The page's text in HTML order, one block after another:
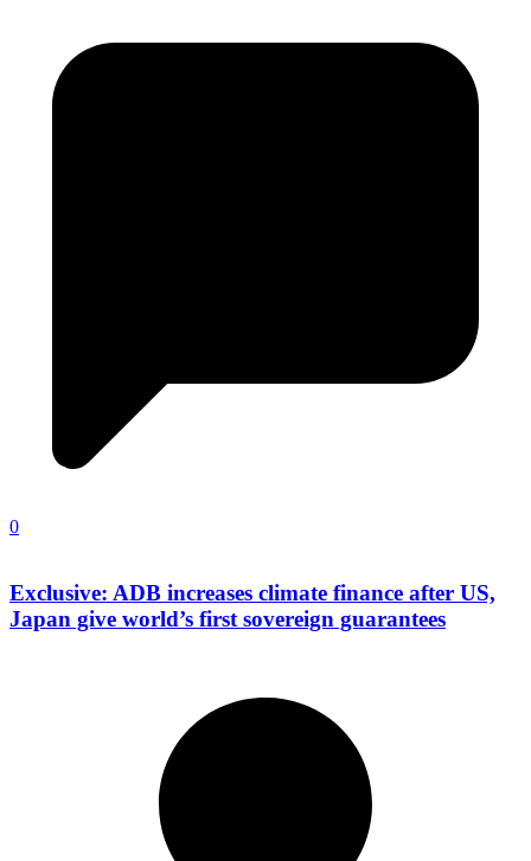
0
Exclusive: ADB increases climate finance after US,
Japan give world’s first sovereign guarantees